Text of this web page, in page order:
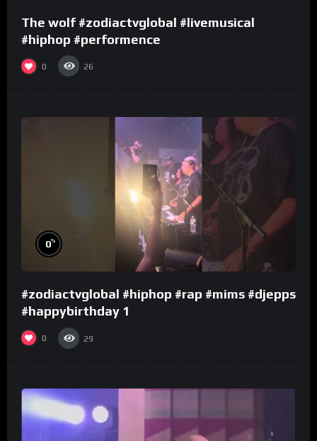
The wolf #zodiactvglobal #livemusical
#hiphop #performence
0 26
0%
#zodiactvglobal #hiphop #rap #mims #djepps
#happybirthday 1
0 29